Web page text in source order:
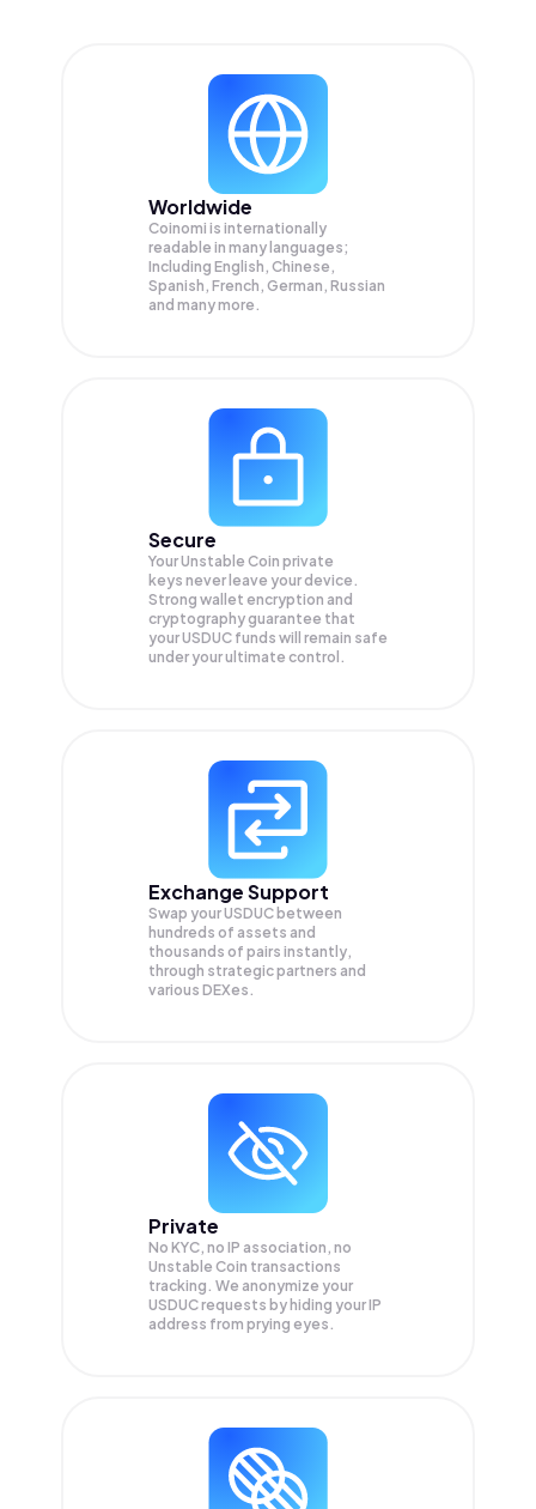
Worldwide
Coinomi is internationally
readable in many languages;
Including English, Chinese,
Spanish, French, German, Russian
and many more.
Secure
Your Unstable Coin private
keys never leave your device.
Strong wallet encryption and
cryptography guarantee that
yourUSDUC funds will remain safe
under your ultimate control.
Exchange Support
Swap yourUSDUC between
hundreds of assets and
thousands of pairs instantly,
through strategic partners and
various DEXes.
Private
No KYC, no IP association, no
Unstable Coin transactions
tracking. We anonymize your
USDUCrequests by hiding your IP
address from prying eyes.